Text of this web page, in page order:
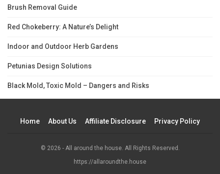
Brush Removal Guide
Red Chokeberry: A Nature’s Delight
Indoor and Outdoor Herb Gardens
Petunias Design Solutions
Black Mold, Toxic Mold – Dangers and Risks
Home About Us Affiliate Disclosure Privacy Policy
© 2026 - All around the house. All Rights Reserved.
https://allaroundthe.house